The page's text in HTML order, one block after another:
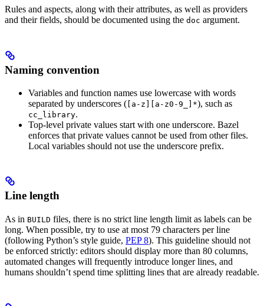
Rules and aspects, along with their attributes, as well as providers
and their fields, should be documented using the doc argument.
Naming convention
Variables and function names use lowercase with words
separated by underscores ( [a-z][a-z0-9_]*), such as
cc_library.
Top-level private values start with one underscore. Bazel
enforces that private values cannot be used from other files.
Local variables should not use the underscore prefix.
Line length
As in BUILD files, there is no strict line length limit as labels can be
long. When possible, try to use at most 79 characters per line
(following Python’s style guide, PEP 8). This guideline should not
be enforced strictly: editors should display more than 80 columns,
automated changes will frequently introduce longer lines, and
humans shouldn’t spend time splitting lines that are already readable.